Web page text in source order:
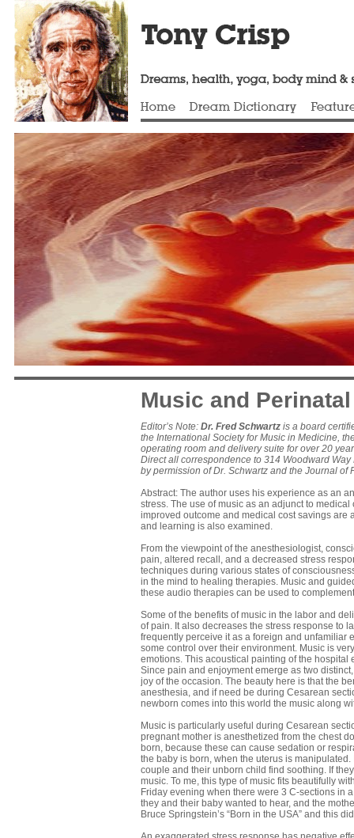
Music and
Editor’s Note: Dr. Fred Schwartz is a board
the International Society for Music in Medicine,
operating room and delivery suite for over 20
Direct all correspondence to 314 Woodward
by permission of Dr. Schwartz and the Journal
Abstract: The author uses his experience as an
stress. The use of music as an adjunct to
improved outcome and medical cost savings are
and learning is also examined.
From the viewpoint of the anesthesiologist,
pain, altered recall, and a decreased stress
techniques during various states of
in the mind to healing therapies. Music and
these audio therapies can be used to
Some of the benefits of music in the labor and
of pain. It also decreases the stress response to
frequently perceive it as a foreign and unfamiliar
some control over their environment. Music is
emotions. This acoustical painting of the
Since pain and enjoyment emerge as two
joy of the occasion. The beauty here is that the
anesthesia, and if need be during Cesarean
newborn comes into this world the music along
Music is particularly useful during Cesarean
pregnant mother is anesthetized from the chest
born, because these can cause sedation or
the baby is born, when the uterus is
couple and their unborn child find soothing. If
music. To me, this type of music fits beautifully
Friday evening when there were 3 C-sections in
they and their baby wanted to hear, and the
Bruce Springstein’s “Born in the USA” and this